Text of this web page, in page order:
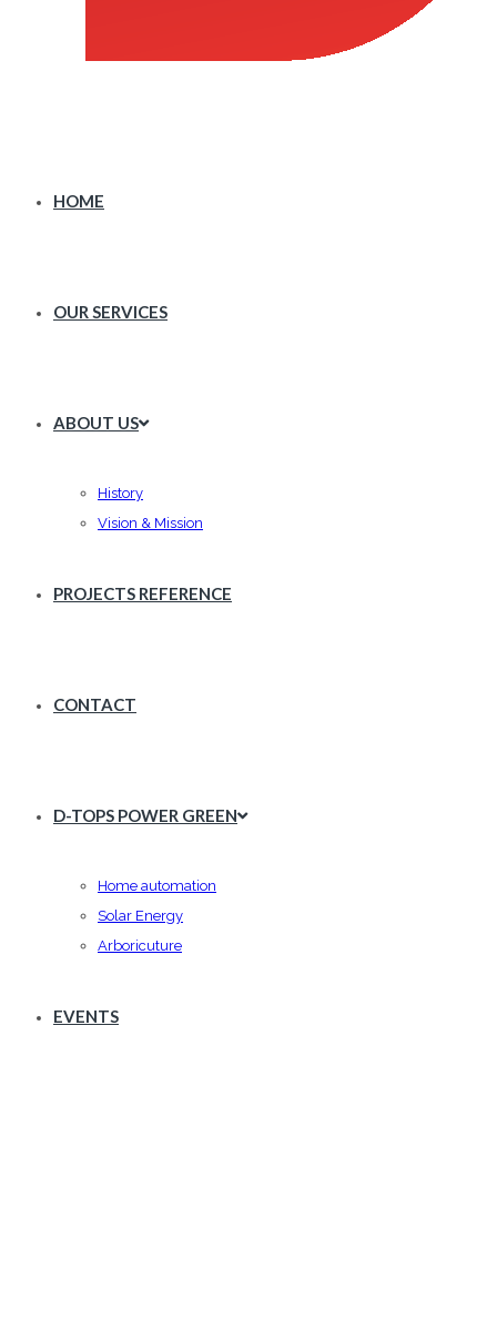
HOME
OUR SERVICES
ABOUT US
History
Vision & Mission
PROJECTS REFERENCE
CONTACT
D-TOPS POWER GREEN
Home automation
Solar Energy
Arboricuture
EVENTS